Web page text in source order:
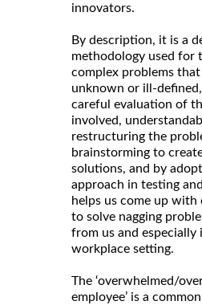
innovators.
By description, it is a
methodology used for
complex problems
unknown or ill-
careful evaluation of
involved,
restructuring the
brainstorming to
solutions, and by
approach in testing
helps us come up with
to solve nagging
from us and especially
workplace setting.
The ‘overwhelmed/
employee’ is a